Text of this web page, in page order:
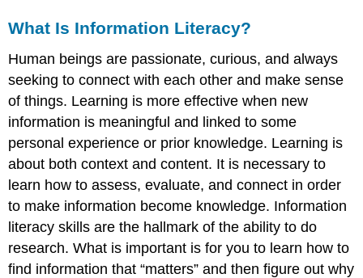
Research
How
Do
I
Present
It?
Oral
Presentations
Voice
Body
Attitude
Visual
Presentations
What Is Information Literacy?
Human beings are passionate, curious, and always
seeking to connect with each other and make sense
of things. Learning is more effective when new
information is meaningful and linked to some
personal experience or prior knowledge. Learning is
about both context and content. It is necessary to
learn how to assess, evaluate, and connect in order
to make information become knowledge. Information
literacy skills are the hallmark of the ability to do
research. What is important is for you to learn how to
find information that “matters” and then figure out why